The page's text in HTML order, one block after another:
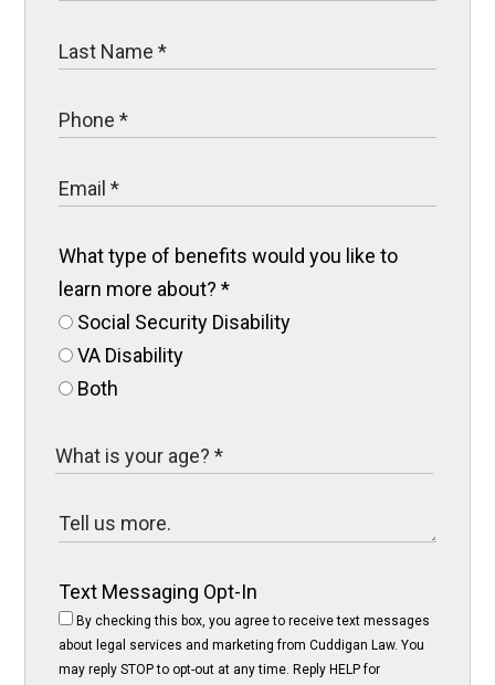
What type of benefits would you like to
learn more about?*
Social Security Disability
VA Disability
Both
Text Messaging Opt-In
By checking this box, you agree to receive text messages
about legal services and marketing from Cuddigan Law. You
may reply STOP to opt-out at any time. Reply HELP for